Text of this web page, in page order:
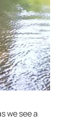
we see a